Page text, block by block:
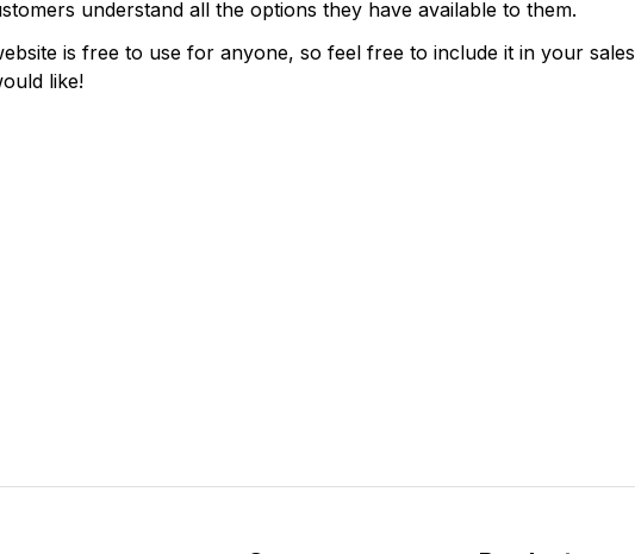
understand all the options they have available to them.
is free to use for anyone, so feel free to include it in your sales
like!